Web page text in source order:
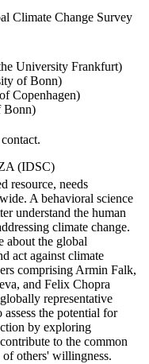
Climate Change Survey
University Frankfurt)
of Bonn)
Copenhagen)
Bonn)
(IDSC)
resource, needs
A behavioral science
understand the human
climate change.
about the global
act against climate
comprising Armin Falk,
and Felix Chopra
representative
the potential for
by exploring
to the common
others' willingness.